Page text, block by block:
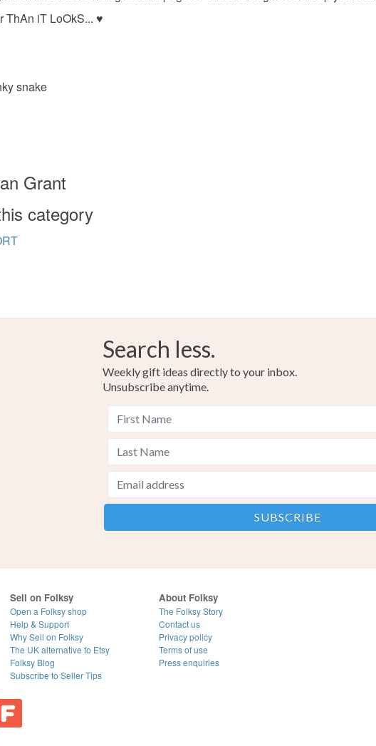
ThAn iT LoOkS... ♥
snake
Grant
category
Search less.
Weekly gift ideas directly to your inbox.
Unsubscribe anytime.
Sell on Folksy
Open a Folksy shop
Help & Support
Why Sell on Folksy
The UK alternative to Etsy
Folksy Blog
Subscribe to Seller Tips
About Folksy
The Folksy Story
Contact us
Privacy policy
Terms of use
Press enquiries